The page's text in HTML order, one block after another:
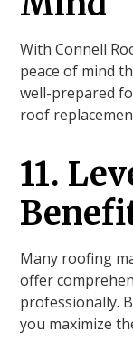
With Connell
peace of mind
well-prepared
roof
11.
Many roofing
offer
professionally.
you maximize